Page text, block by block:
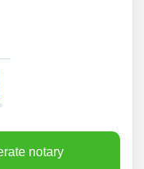
notary